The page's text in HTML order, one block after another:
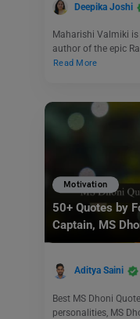
Deepika Joshi
Maharishi Valmiki
author of the epic
Read More
Motivation
50+ Quotes by
Captain, MS
Aditya Saini
Best MS Dhoni
personalities, MS